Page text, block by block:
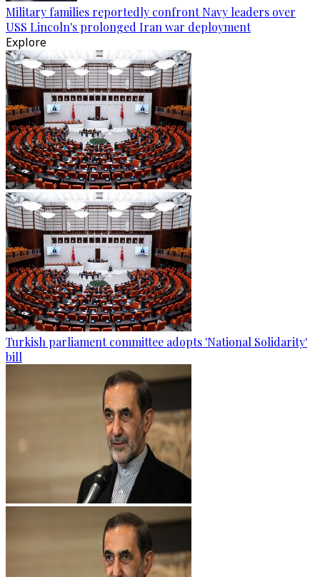
Military families reportedly confront Navy leaders over
USS Lincoln's prolonged Iran war deployment
Explore
Turkish parliament committee adopts 'National Solidarity'
bill